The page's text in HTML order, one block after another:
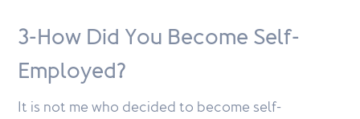
3-How Did You Become Self-
Employed?
It is not me who decided to become self-